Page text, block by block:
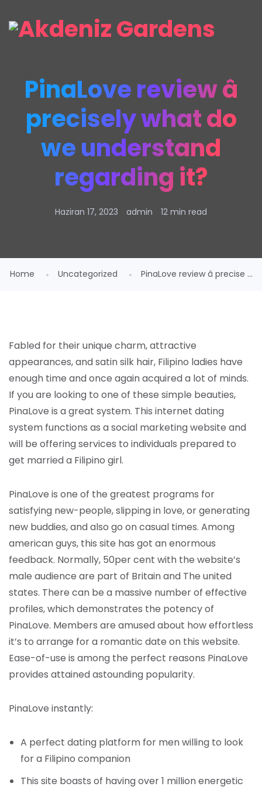
PinaLove review â
precisely what do
we understand
regarding it?
Haziran 17, 2023 admin 12 min read
Home Uncategorized PinaLove review â precise ...
Fabled for their unique charm, attractive
appearances, and satin silk hair, Filipino ladies have
enough time and once again acquired a lot of minds.
If you are looking to one of these simple beauties,
PinaLove is a great system. This internet dating
system functions as a social marketing website and
will be offering services to individuals prepared to
get married a Filipino girl.
PinaLove is one of the greatest programs for
satisfying new-people, slipping in love, or generating
new buddies, and also go on casual times. Among
american guys, this site has got an enormous
feedback. Normally, 50per cent with the website’s
male audience are part of Britain and The united
states. There can be a massive number of effective
profiles, which demonstrates the potency of
PinaLove. Members are amused about how effortless
it’s to arrange for a romantic date on this website.
Ease-of-use is among the perfect reasons PinaLove
provides attained astounding popularity.
PinaLove instantly:
A perfect dating platform for men willing to look
for a Filipino companion
This site boasts of having over 1 million energetic